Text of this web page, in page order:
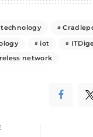
technology
iot
network